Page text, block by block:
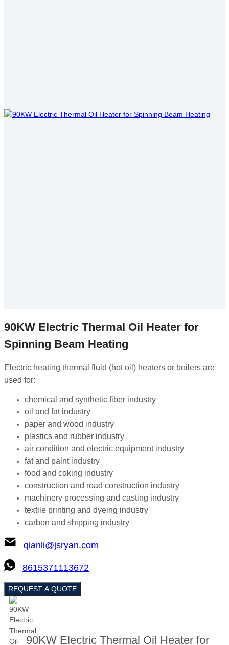
90KW Electric Thermal Oil Heater for
Spinning Beam Heating
Electric heating thermal fluid (hot oil) heaters or boilers are
used for:
chemical and synthetic fiber industry
oil and fat industry
paper and wood industry
plastics and rubber industry
air condition and electric equipment industry
fat and paint industry
food and coking industry
construction and road construction industry
machinery processing and casting industry
textile printing and dyeing industry
carbon and shipping industry
qianli@jsryan.com
8615371113672
REQUEST A QUOTE
90KW Electric Thermal Oil Heater for